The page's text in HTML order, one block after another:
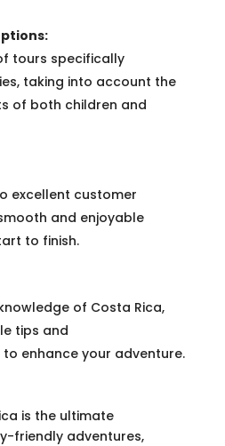
tours specifically
taking into account the
of both children and
excellent customer
and enjoyable
to finish.
of Costa Rica,
tips and
enhance your adventure.
is the ultimate
friendly adventures,